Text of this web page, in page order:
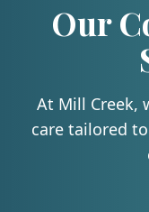
Our
At Mill Creek,
care tailored